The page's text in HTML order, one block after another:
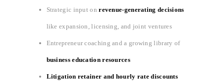
Strategic input onrevenue-generating decisions
like expansion, licensing, and joint ventures
Entrepreneur coaching and a growing library of
business education resources
Litigation retainer and hourly rate discounts